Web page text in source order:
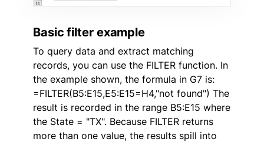
Basic filter example
To query data and extract matching
records, you can use the FILTER function. In
the example shown, the formula in G7 is:
=FILTER(B5:E15,E5:E15=H4,"not found") The
result is recorded in the range B5:E15 where
the State = "TX". Because FILTER returns
more than one value, the results spill into